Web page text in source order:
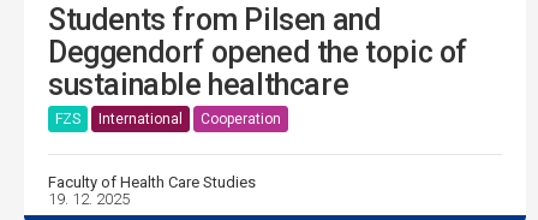
Students from Pilsen and
Deggendorf opened the topic of
sustainable healthcare
FZS International Cooperation
Faculty of Health Care Studies
19. 12. 2025